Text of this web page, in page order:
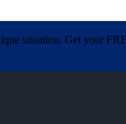
situation. Get your